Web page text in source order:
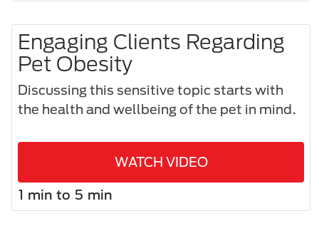
Engaging Clients Regarding
Pet Obesity
Discussing this sensitive topic starts with
the health and wellbeing of the pet in mind.
WATCH VIDEO
1 min to 5 min